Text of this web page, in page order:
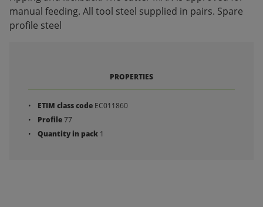
manual feeding. All tool steel supplied in pairs. Spare
profile steel
PROPERTIES
ETIM class code EC011860
Profile77
Quantity in pack 1